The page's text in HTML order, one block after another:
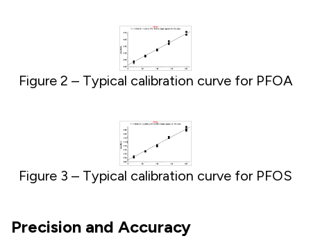
Figure 2 – Typical calibration curve for PFOA
Figure 3 – Typical calibration curve for PFOS
Precision and Accuracy